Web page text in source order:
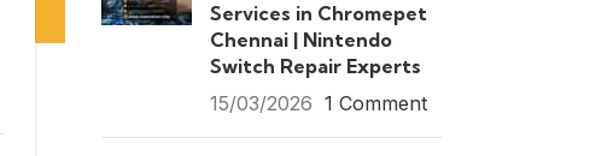
Services in Chromepet
Chennai | Nintendo
Switch Repair Experts
15/03/2026 1 Comment